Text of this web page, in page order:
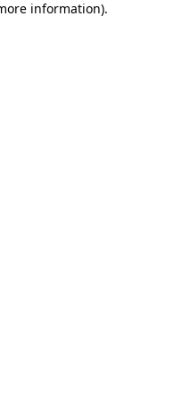
information).